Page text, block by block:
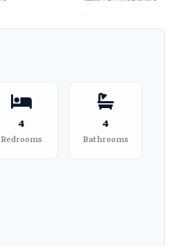
4
Bedrooms
4
Bathrooms